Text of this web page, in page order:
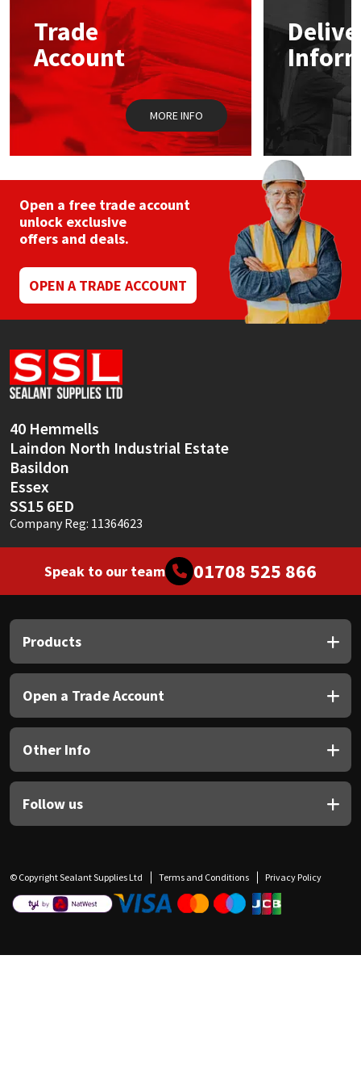
Trade
Account
MORE INFO
Open a free trade account
unlock exclusive
offers and deals.
OPEN A TRADE ACCOUNT
40 Hemmells
Laindon North Industrial Estate
Basildon
Essex
SS15 6ED
Company Reg: 11364623
Speak to our team 01708 525 866
Products
Open a Trade Account
Other Info
Follow us
© Copyright Sealant Supplies Ltd Terms and Conditions Privacy Policy
Mapei
Nullifire
OB1
PC Cox
Purdy
Rainbow
Ronseal
Sealoflex
Sika
Thompsons
Structural Sealants
Swimming Pool
Tools & Accessories